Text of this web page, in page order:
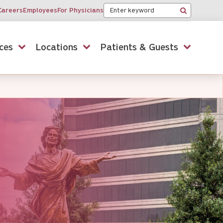
EmployeesFor Physicians Keyword
Search
Locations Patients & Guests